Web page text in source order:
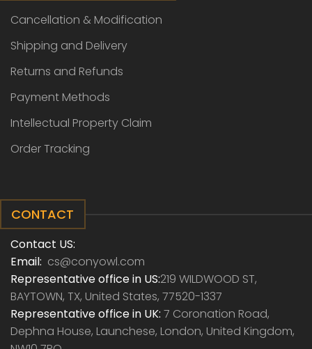
Cancellation & Modification
Shipping and Delivery
Returns and Refunds
Payment Methods
Intellectual Property Claim
Order Tracking
CONTACT
Contact US:
Email: cs@conyowl.com
Representative office in US:219 WILDWOOD ST,
BAYTOWN, TX, United States, 77520-1337
Representative office in UK: 7 Coronation Road,
Dephna House, Launchese, London, United Kingdom,